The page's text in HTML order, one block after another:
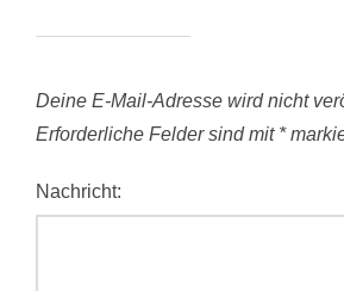
Deine E-Mail-Adresse wird nicht
Erforderliche Felder sind mit *
Nachricht: